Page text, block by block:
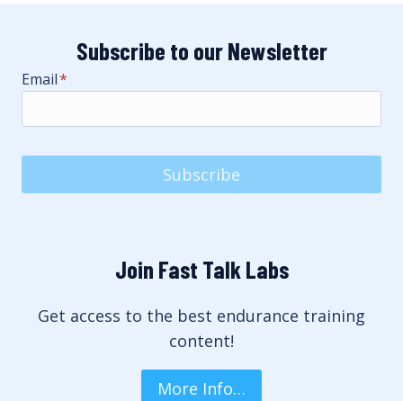
Subscribe to our Newsletter
Email*
Subscribe
Join Fast Talk Labs
Get access to the best endurance training
content!
More Info…